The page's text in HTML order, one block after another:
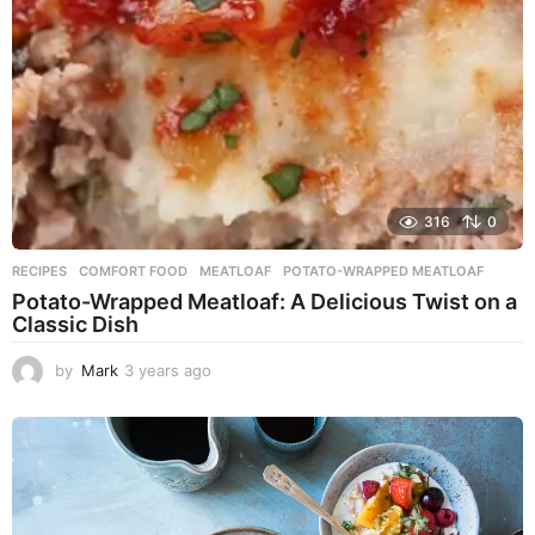
316 0
RECIPES COMFORT FOOD ,MEATLOAF ,POTATO-WRAPPED MEATLOAF
Potato-Wrapped Meatloaf: A Delicious Twist on a
Classic Dish
by Mark 3 years ago
e
a
r
s
a
g